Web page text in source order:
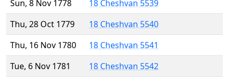
Sun, 8 Nov 1778
18 Cheshvan 5539
Thu, 28 Oct 1779
18 Cheshvan 5540
Thu, 16 Nov 1780
18 Cheshvan 5541
Tue, 6 Nov 1781
18 Cheshvan 5542